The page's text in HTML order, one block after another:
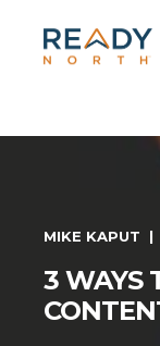
MIKE KAPUT
3 WAYS